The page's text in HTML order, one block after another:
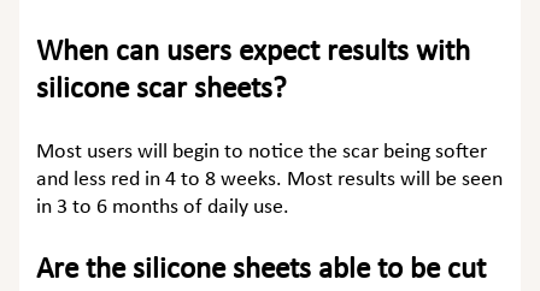
When can users expect results with
silicone scar sheets?
Most users will begin to notice the scar being softer
and less red in 4 to 8 weeks. Most results will be seen
in 3 to 6 months of daily use.
Are the silicone sheets able to be cut